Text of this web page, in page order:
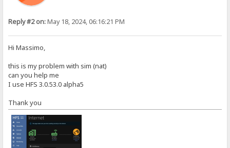
Reply #2 on:May 18, 2024, 06:16:21 PM
Hi Massimo,
this is my problem with sim (nat)
can you help me
I use HFS 3.0.53.0 alpha5
Thank you